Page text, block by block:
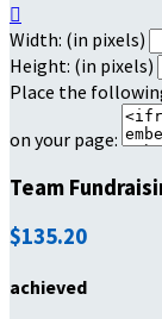

Width: (in pixels)
Height: (in pixels)
Place the
on your page:
Team
$135.20
achieved